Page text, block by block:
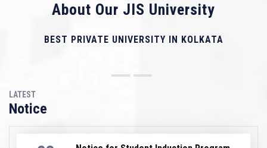
About Our JIS University
BEST PRIVATE UNIVERSITY IN KOLKATA
LATEST
Notice